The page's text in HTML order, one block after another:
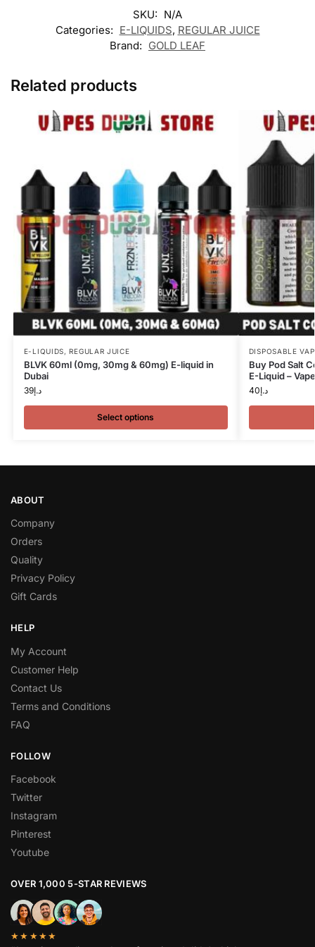
SKU: N/A
Categories: E-LIQUIDS, REGULAR JUICE
Brand: GOLD LEAF
Related products
E-LIQUIDS,REGULAR JUICE
BLVK 60ml (0mg, 30mg & 60mg) E-liquid in
Dubai
د.إ39
Select options
DISPOSABLE
Buy Pod Salt
E-Liquid –
د.إ40
ABOUT
Company
Orders
Quality
Privacy Policy
Gift Cards
HELP
My Account
Customer Help
Contact Us
Terms and Conditions
FAQ
FOLLOW
Facebook
Twitter
Instagram
Pinterest
Youtube
OVER 1,000 5-STAR REVIEWS
★★★★★